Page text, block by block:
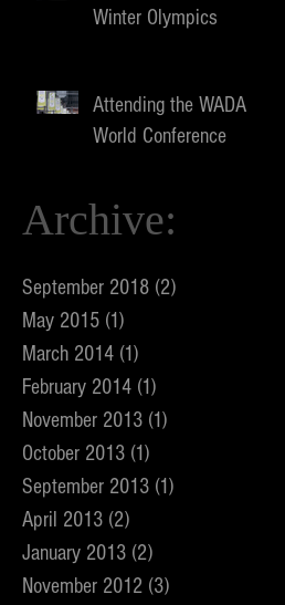
Winter Olympics
Attending the WADA
World Conference
Archive:
September 2018 (2)
May 2015 (1)
March 2014 (1)
February 2014 (1)
November 2013 (1)
October 2013 (1)
September 2013 (1)
April 2013 (2)
January 2013 (2)
November 2012 (3)